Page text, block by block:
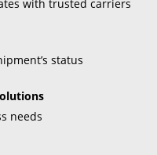
with trusted carriers
status
needs